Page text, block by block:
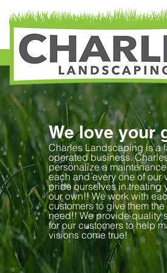
Charles Landscaping is a
operated business.
personalize a
each and every one of our
pride ourselves in treating
our own!! We work with
customers to give them
need!! We provide quality
for our customers to help
visions come true!
We love your